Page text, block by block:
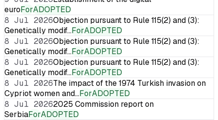
euroForADOPTED
8 Jul 2026Objection pursuant to Rule 115(2) and (3):
Genetically modif…ForADOPTED
8 Jul 2026Objection pursuant to Rule 115(2) and (3):
Genetically modif…ForADOPTED
8 Jul 2026Objection pursuant to Rule 115(2) and (3):
Genetically modif…ForADOPTED
8 Jul 2026The impact of the 1974 Turkish invasion on
Cypriot women and…ForADOPTED
8 Jul 20262025 Commission report on
SerbiaForADOPTED